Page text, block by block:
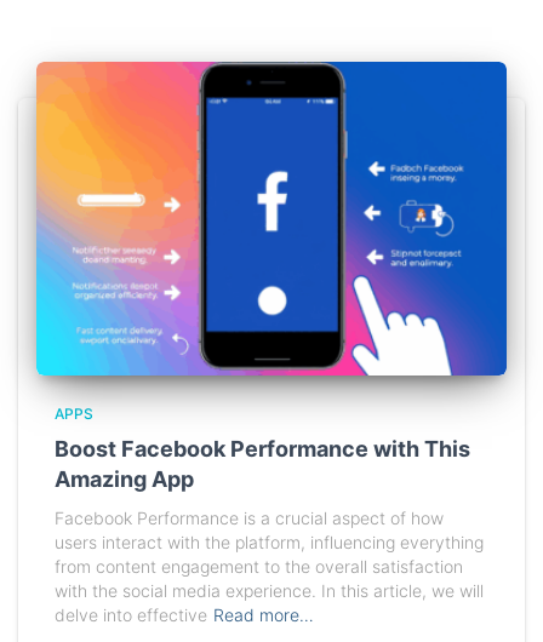
APPS
Boost Facebook Performance with This
Amazing App
Facebook Performance is a crucial aspect of how
users interact with the platform, influencing everything
from content engagement to the overall satisfaction
with the social media experience. In this article, we will
delve into effective Read more…